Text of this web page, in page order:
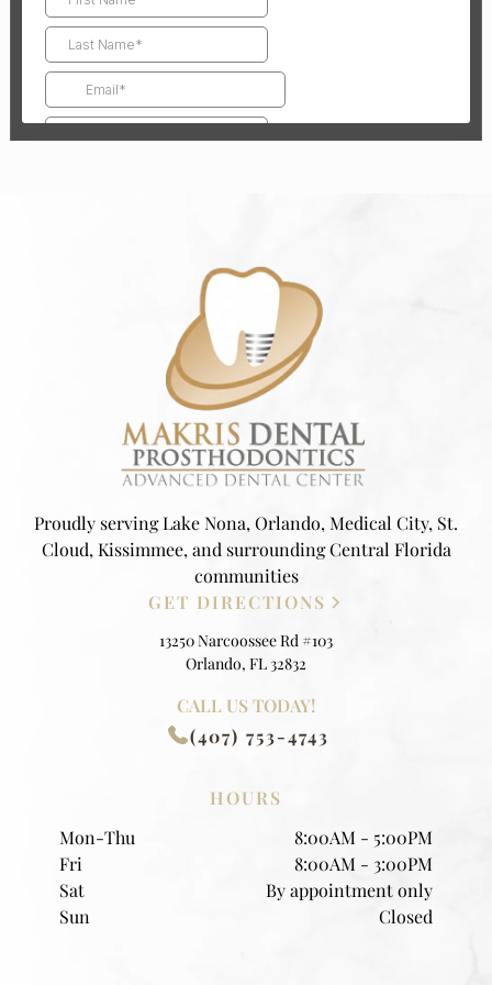
Proudly serving Lake Nona, Orlando, Medical City, St.
Cloud, Kissimmee, and surrounding Central Florida
communities
GET DIRECTIONS
13250 Narcoossee Rd #103
Orlando, FL 32832
CALL US TODAY!
(407) 753-4743
HOURS
Mon-Thu
8:00AM - 5:00PM
Fri
8:00AM - 3:00PM
Sat
By appointment only
Sun
Closed